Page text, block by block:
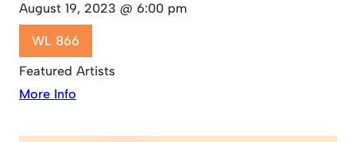
August 19, 2023 @ 6:00 pm
WL 866
Featured Artists
More Info